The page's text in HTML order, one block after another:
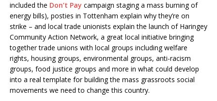
included the Don’t Pay campaign staging a mass burning of
energy bills), posties in Tottenham explain why they’re on
strike – and local trade unionists explain the launch of Haringey
Community Action Network, a great local initiative bringing
together trade unions with local groups including welfare
rights, housing groups, environmental groups, anti-racism
groups, food justice groups and more in what could develop
into a real template for building the mass grassroots social
movements we need to change this country.